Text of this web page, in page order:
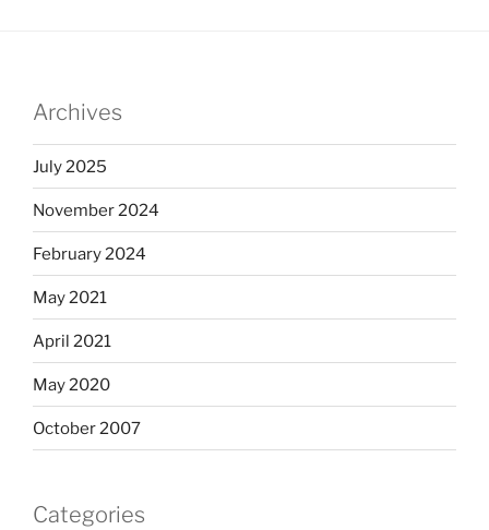
Archives
July 2025
November 2024
February 2024
May 2021
April 2021
May 2020
October 2007
Categories